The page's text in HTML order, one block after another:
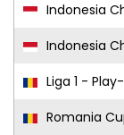
Indonesia
Indonesia
Liga 1 -
Romania